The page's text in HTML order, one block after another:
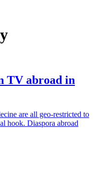
TV abroad in
are all geo-restricted to
hook. Diaspora abroad